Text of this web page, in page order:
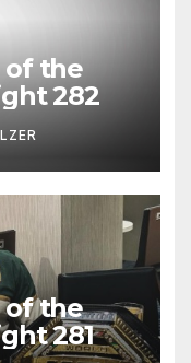
of the
282
of the
281